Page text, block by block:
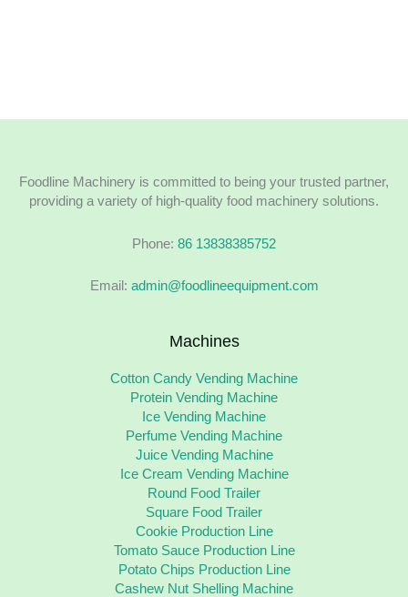
Foodline Machinery is committed to being your trusted partner,
providing a variety of high-quality food machinery solutions.
Phone: 86 13838385752
Email: admin@foodlineequipment.com
Machines
Cotton Candy Vending Machine
Protein Vending Machine
Ice Vending Machine
Perfume Vending Machine
Juice Vending Machine
Ice Cream Vending Machine
Round Food Trailer
Square Food Trailer
Cookie Production Line
Tomato Sauce Production Line
Potato Chips Production Line
Cashew Nut Shelling Machine